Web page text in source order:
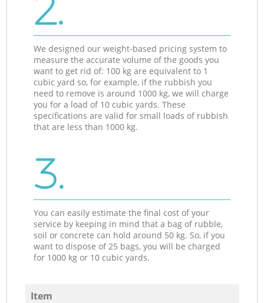
We designed our weight-based pricing system to
measure the accurate volume of the goods you
want to get rid of: 100 kg are equivalent to 1
cubic yard so, for example, if the rubbish you
need to remove is around 1000 kg, we will charge
you for a load of 10 cubic yards. These
specifications are valid for small loads of rubbish
that are less than 1000 kg.
3.
You can easily estimate the final cost of your
service by keeping in mind that a bag of rubble,
soil or concrete can hold around 50 kg. So, if you
want to dispose of 25 bags, you will be charged
for 1000 kg or 10 cubic yards.
Item